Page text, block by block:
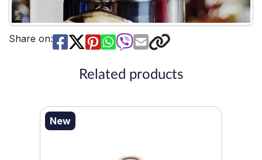
Share on:
Related products
New